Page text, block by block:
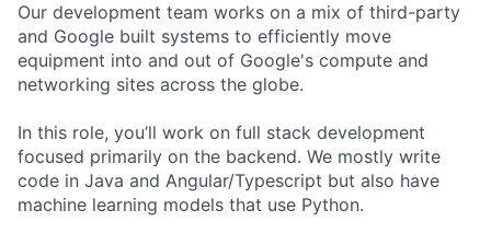
Our development team works on a mix of third-party
and Google built systems to efficiently move
equipment into and out of Google's compute and
networking sites across the globe.
In this role, you’ll work on full stack development
focused primarily on the backend. We mostly write
code in Java and Angular/Typescript but also have
machine learning models that use Python.